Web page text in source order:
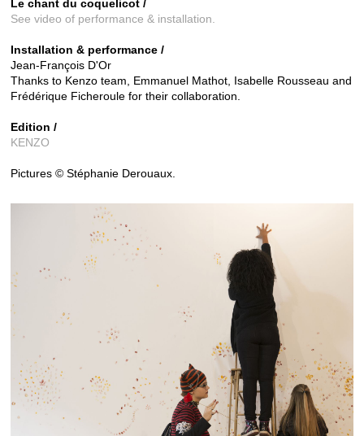
Le chant du coquelicot /
See video of performance & installation.
Installation & performance /
Jean-François D'Or
Thanks to Kenzo team, Emmanuel Mathot, Isabelle Rousseau and
Frédérique Ficheroule for their collaboration.
Edition /
KENZO
Pictures © Stéphanie Derouaux.